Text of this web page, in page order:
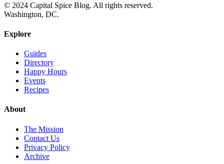
© 2024 Capital Spice Blog. All rights reserved.
Washington, DC.
Explore
Guides
Directory
Happy Hours
Events
Recipes
About
The Mission
Contact Us
Privacy Policy
Archive